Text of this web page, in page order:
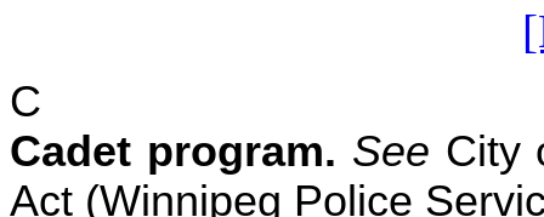
C
Cadet program. See City
Act (Winnipeg Police